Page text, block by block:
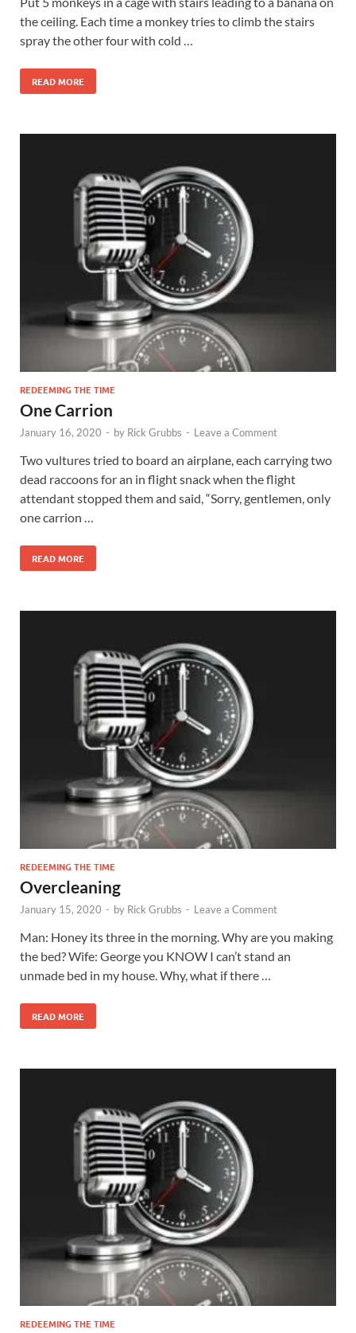
the ceiling. Each time a monkey tries to climb the stairs
spray the other four with cold …
READ MORE
REDEEMING THE TIME
One Carrion
January 16, 2020 - by Rick Grubbs - Leave a Comment
Two vultures tried to board an airplane, each carrying two
dead raccoons for an in flight snack when the flight
attendant stopped them and said, “Sorry, gentlemen, only
one carrion …
READ MORE
REDEEMING THE TIME
Overcleaning
January 15, 2020 - by Rick Grubbs - Leave a Comment
Man: Honey its three in the morning. Why are you making
the bed? Wife: George you KNOW I can’t stand an
unmade bed in my house. Why, what if there …
READ MORE
REDEEMING THE TIME